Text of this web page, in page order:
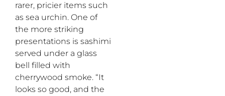
rarer, pricier items such
as sea urchin. One of
the more striking
presentations is sashimi
served under a glass
bell filled with
cherrywood smoke. “It
looks so good, and the